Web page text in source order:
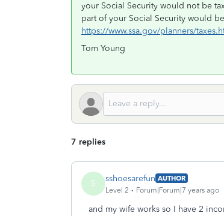
your Social Security would not be
part of your Social Security would
https://www.ssa.gov/planners/
Tom Young
7 replies
S sshoesarefun AUTHOR
Level 2
Forum|Forum|7 years ago
and my wife works so I have 2